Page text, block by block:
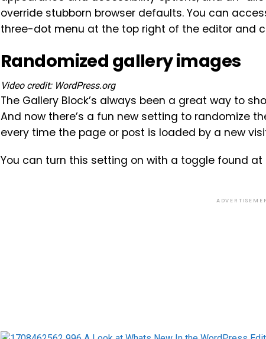
override stubborn browser defaults. You can
three-dot menu at the top right of the editor and
Randomized gallery images
Video credit: WordPress.org
The Gallery Block’s always been a great way to
And now there’s a fun new setting to randomize
every time the page or post is loaded by a new
You can turn this setting on with a toggle found